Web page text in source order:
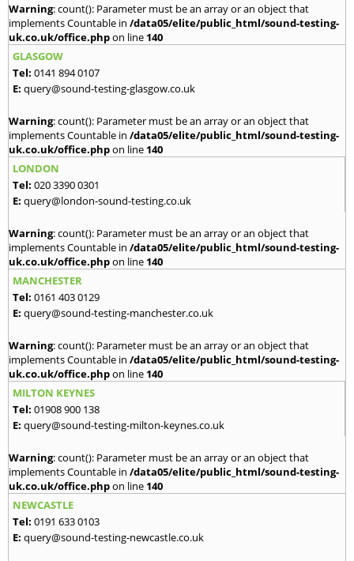
Warning: count(): Parameter must be an array or an object that
implements Countable in /data05/elite/public_html/sound-testing-
uk.co.uk/office.phpon line 140
GLASGOW
Tel: 0141 894 0107
E: query@sound-testing-glasgow.co.uk
Warning: count(): Parameter must be an array or an object that
implements Countable in /data05/elite/public_html/sound-testing-
uk.co.uk/office.phpon line 140
LONDON
Tel: 020 3390 0301
E: query@london-sound-testing.co.uk
Warning: count(): Parameter must be an array or an object that
implements Countable in /data05/elite/public_html/sound-testing-
uk.co.uk/office.phpon line 140
MANCHESTER
Tel: 0161 403 0129
E: query@sound-testing-manchester.co.uk
Warning: count(): Parameter must be an array or an object that
implements Countable in /data05/elite/public_html/sound-testing-
uk.co.uk/office.phpon line 140
MILTON KEYNES
Tel: 01908 900 138
E: query@sound-testing-milton-keynes.co.uk
Warning: count(): Parameter must be an array or an object that
implements Countable in /data05/elite/public_html/sound-testing-
uk.co.uk/office.phpon line 140
NEWCASTLE
Tel: 0191 633 0103
E: query@sound-testing-newcastle.co.uk